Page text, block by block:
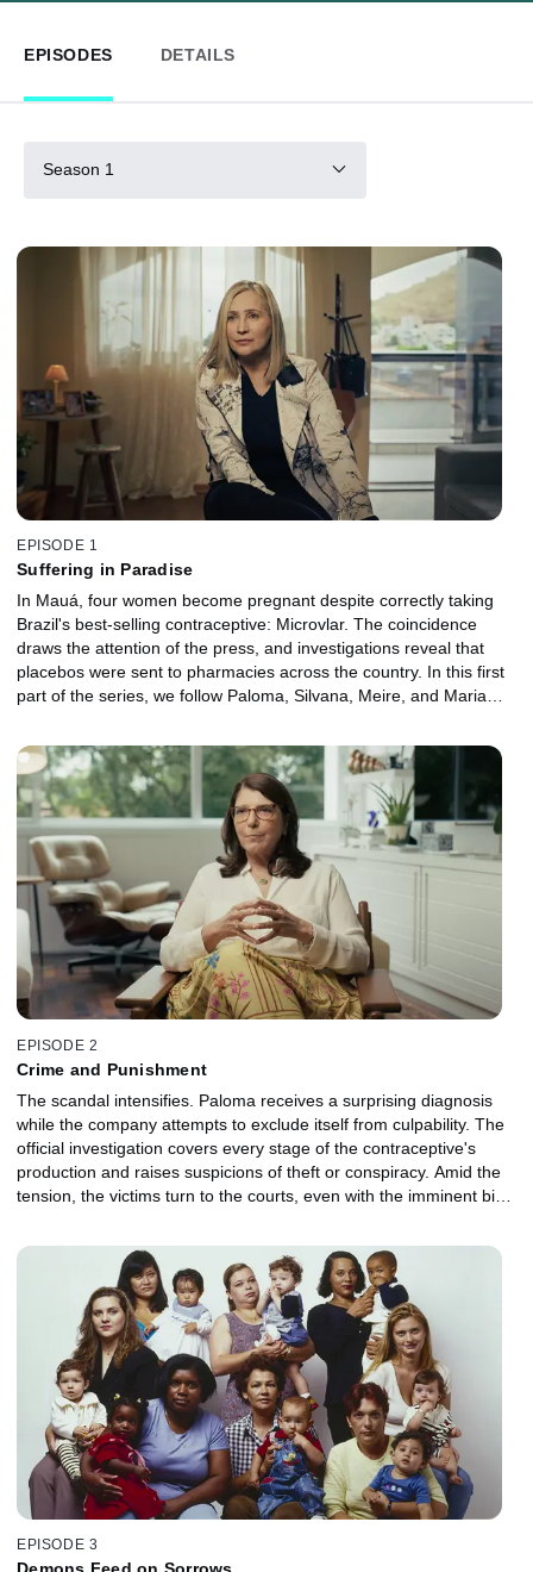
EPISODES DETAILS
Season 1
EPISODE 1
Suffering in Paradise
In Mauá, four women become pregnant despite correctly taking
Brazil's best-selling contraceptive: Microvlar. The coincidence
draws the attention of the press, and investigations reveal that
placebos were sent to pharmacies across the country. In this first
part of the series, we follow Paloma, Silvana, Meire, and Maria
have also fallen victims of the same error. Amid medical
restrictions, social prejudices, and a lack of support, they begin to
take their first steps toward reporting the incident and seeking
justice.
EPISODE 2
Crime and Punishment
The scandal intensifies. Paloma receives a surprising diagnosis
while the company attempts to exclude itself from culpability. The
official investigation covers every stage of the contraceptive's
production and raises suspicions of theft or conspiracy. Amid the
tension, the victims turn to the courts, even with the imminent birth
EPISODE 3